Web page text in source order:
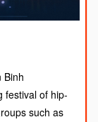
Binh
festival of hip-
such as